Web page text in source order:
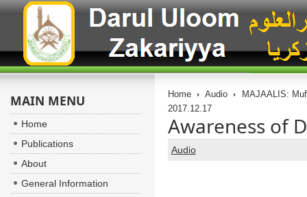
Home Audio
MAJAALIS:
2017.12.17
Awareness of
Audio
MAIN MENU
Home
Publications
About
General Information